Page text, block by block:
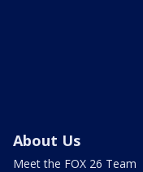
About Us
Meet the FOX 26 Team